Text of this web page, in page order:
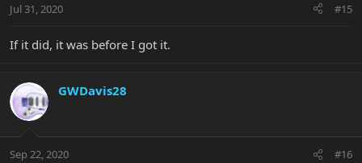
Jul 31, 2020 #15
If it did, it was before I got it.
GWDavis28
Sep 22, 2020 #16